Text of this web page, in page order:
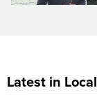
Latest in Local